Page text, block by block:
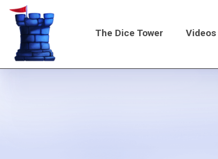
Skip
content
Main
The Dice Tower Videos